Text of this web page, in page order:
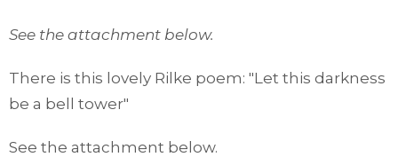
See the attachment below.
There is this lovely Rilke poem: "Let this darkness
be a bell tower"
See the attachment below.